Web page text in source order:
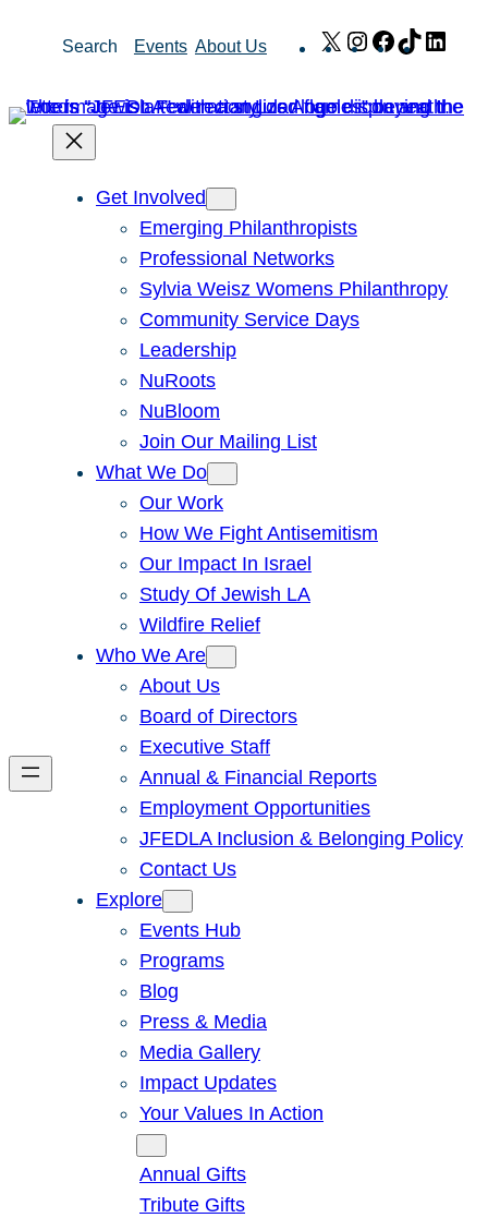
Search Events About Us X Instagram
Facebook
TikTok
Get Involved
Emerging Philanthropists
Professional Networks
Sylvia Weisz Womens Philanthropy
Community Service Days
Leadership
NuRoots
NuBloom
Join Our Mailing List
What We Do
Our Work
How We Fight Antisemitism
Our Impact In Israel
Study Of Jewish LA
Wildfire Relief
Who We Are
About Us
Board of Directors
Executive Staff
Annual & Financial Reports
Employment Opportunities
JFEDLA Inclusion & Belonging Policy
Contact Us
Explore
Events Hub
Programs
Blog
Press & Media
Media Gallery
Impact Updates
Your Values In Action
Annual Gifts
Tribute Gifts